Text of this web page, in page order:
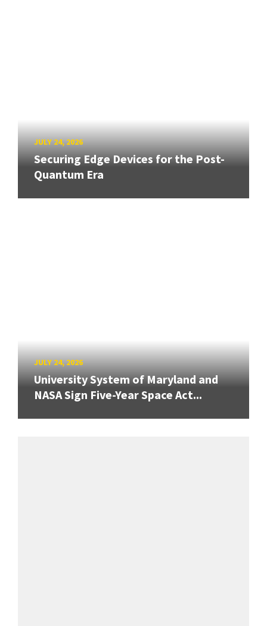
JULY 24, 2026
Securing Edge Devices for the Post-
Quantum Era
JULY 24, 2026
University System of Maryland and
NASA Sign Five-Year Space Act...